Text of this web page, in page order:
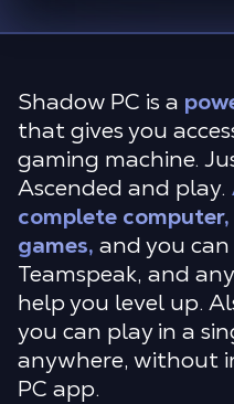
Shadow PC is a
that gives you
gaming machine.
Ascended and play.
complete
games, and you can
Teamspeak, and
help you level up.
you can play in a
anywhere, without
PC app.